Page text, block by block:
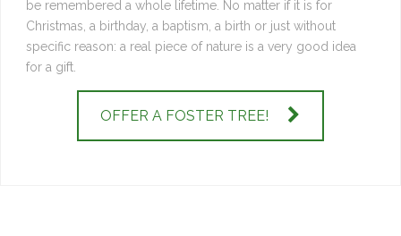
be remembered a whole lifetime. No matter if it is for
Christmas, a birthday, a baptism, a birth or just without
specific reason: a real piece of nature is a very good idea
for a gift.
OFFER A FOSTER TREE!